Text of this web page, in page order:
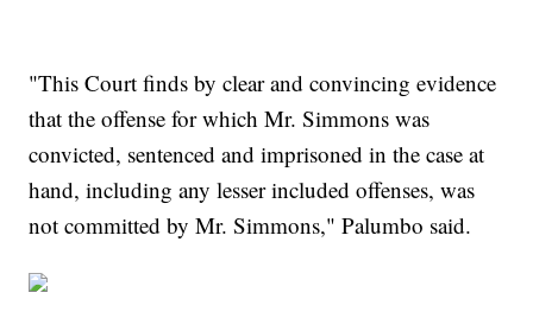
"This Court finds by clear and convincing evidence
that the offense for which Mr. Simmons was
convicted, sentenced and imprisoned in the case at
hand, including any lesser included offenses, was
not committed by Mr. Simmons," Palumbo said.